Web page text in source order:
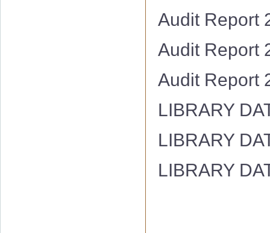
Audit Report
Audit Report
Audit Report
LIBRARY
LIBRARY
LIBRARY